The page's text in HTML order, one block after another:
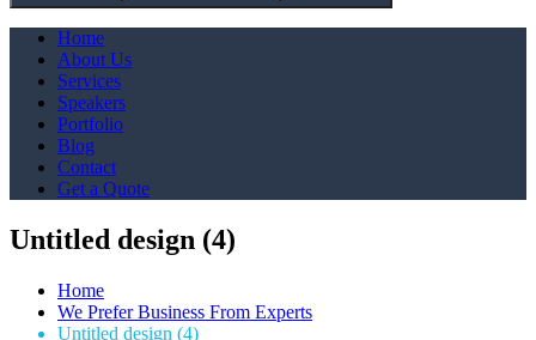
Home
About Us
Services
Speakers
Portfolio
Blog
Contact
Get a Quote
Untitled design (4)
Home
We Prefer Business From Experts
Untitled design (4)